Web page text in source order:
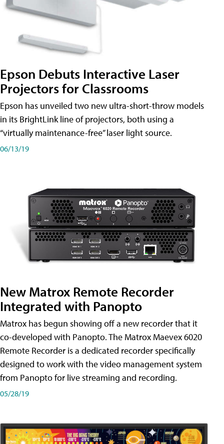
Epson Debuts Interactive Laser
Projectors for Classrooms
Epson has unveiled two new ultra-short-throw models
in its BrightLink line of projectors, both using a
“virtually maintenance-free” laser light source.
06/13/19
New Matrox Remote Recorder
Integrated with Panopto
Matrox has begun showing off a new recorder that it
co-developed with Panopto. The Matrox Maevex 6020
Remote Recorder is a dedicated recorder specifically
designed to work with the video management system
from Panopto for live streaming and recording.
05/28/19